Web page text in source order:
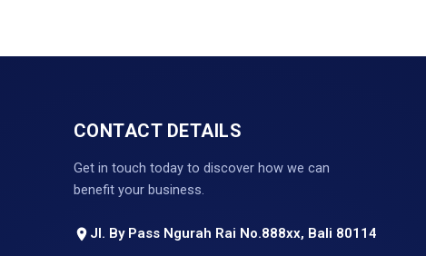
CONTACT DETAILS
Get in touch today to discover how we can
benefit your business.
Jl. By Pass Ngurah Rai No.888xx, Bali 80114